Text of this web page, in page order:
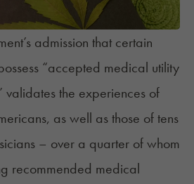
admission that certain
“accepted medical utility
validates the experiences of
as well as those of tens
– over a quarter of whom
recommended medical